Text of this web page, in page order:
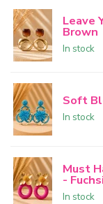
Leave
Brown
In stock
Soft
In stock
Must
-
In stock